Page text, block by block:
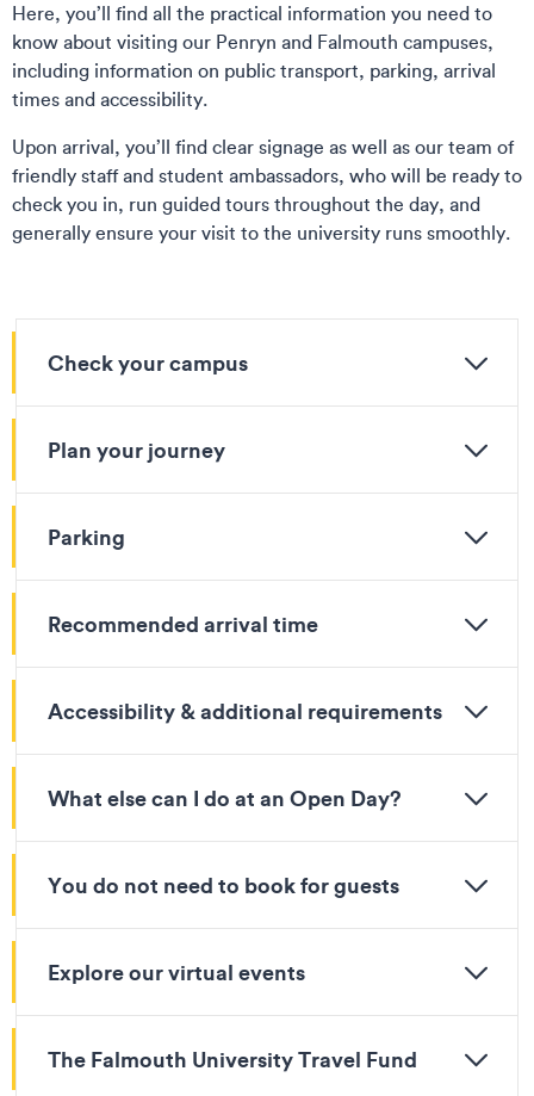
Here, you’ll find all the practical information you need to
know about visiting our Penryn and Falmouth campuses,
including information on public transport, parking, arrival
times and accessibility.
Upon arrival, you’ll find clear signage as well as our team of
friendly staff and student ambassadors, who will be ready to
check you in, run guided tours throughout the day, and
generally ensure your visit to the university runs smoothly.
Check your campus
Plan your journey
Parking
Recommended arrival time
Accessibility & additional requirements
What else can I do at an Open Day?
You do not need to book for guests
Explore our virtual events
The Falmouth University Travel Fund